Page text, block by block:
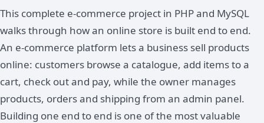
This complete e-commerce project in PHP and MySQL
walks through how an online store is built end to end.
An e-commerce platform lets a business sell products
online: customers browse a catalogue, add items to a
cart, check out and pay, while the owner manages
products, orders and shipping from an admin panel.
Building one end to end is one of the most valuable